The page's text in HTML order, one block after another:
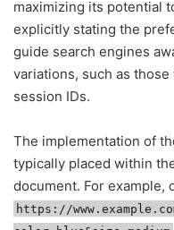
maximizing its potential
explicitly stating the
guide search engines
variations, such as
session IDs.
The implementation of
typically placed within
document. For example,
https://